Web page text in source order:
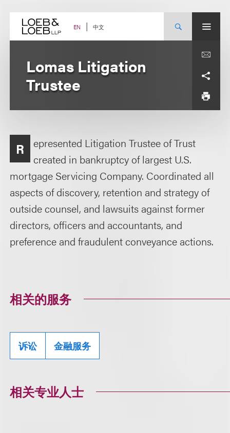
content EN 中文
Lomas Litigation
Trustee
R
epresented Litigation Trustee of Trust
created in bankruptcy of largest U.S.
mortgage Servicing Company. Coordinated all
aspects of discovery, retention and strategy of
outside counsel, and lawsuits against former
directors, officers and accountants, and
preference and fraudulent conveyance actions.
相关的服务
诉讼 金融服务
相关专业人士